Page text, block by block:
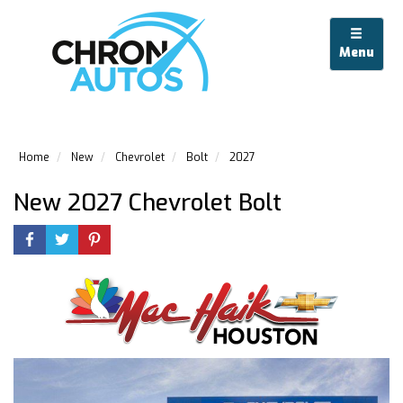
Menu
Home New Chevrolet Bolt 2027
New 2027 Chevrolet Bolt